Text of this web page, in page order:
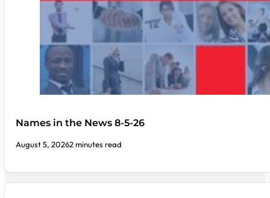
Names in the News 8-5-26
August 5, 20262 minutes read